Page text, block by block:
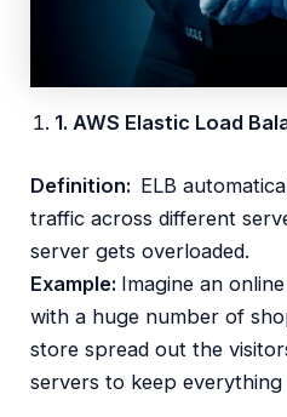
1. AWS Elastic Load
Definition: ELB
traffic across different
server gets overloaded.
Example: Imagine an
with a huge number of
store spread out the
servers to keep